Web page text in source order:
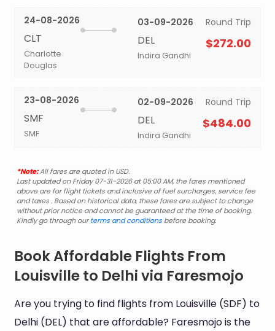
24-08-2026
CLT
Charlotte
Douglas
03-09-2026
DEL
Indira Gandhi
Round Trip
$272.00
23-08-2026
SMF
SMF
02-09-2026
DEL
Indira Gandhi
Round Trip
$484.00
*Note:All fares are quoted in USD.
Last updated on Friday 07-31-2026 at 05:00 AM, the fares mentioned
above are for flight tickets and inclusive of fuel surcharges, service fee
and taxes . Based on historical data, these fares are subject to change
without prior notice and cannot be guaranteed at the time of booking.
Kindly go through ourterms and conditionsbefore booking.
Book Affordable Flights From
Louisville to Delhi via Faresmojo
Are you trying to find flights from Louisville (SDF) to
Delhi (DEL) that are affordable? Faresmojo is the